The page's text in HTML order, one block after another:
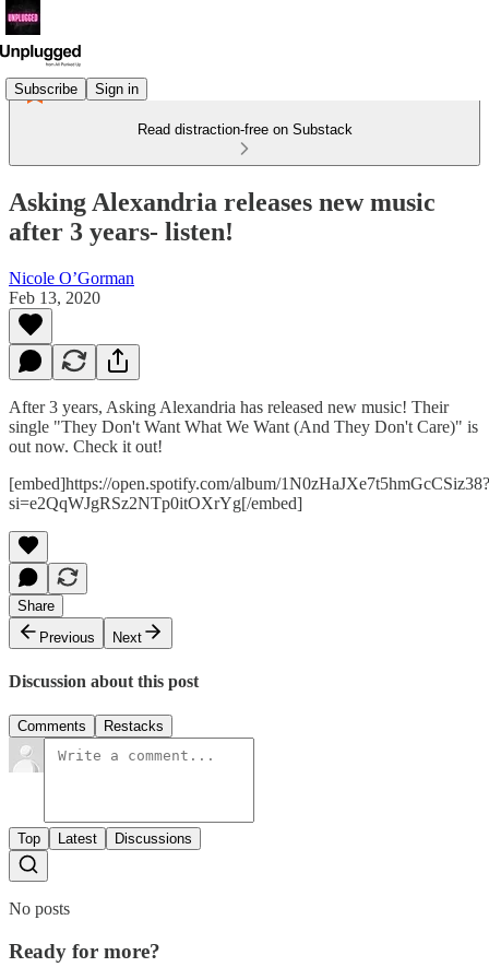
Subscribe Sign in
Read distraction-free on Substack
Asking Alexandria releases new music
after 3 years- listen!
Nicole O’Gorman
Feb 13, 2020
After 3 years, Asking Alexandria has released new music! Their
single "They Don't Want What We Want (And They Don't Care)" is
out now. Check it out!
[embed]https://open.spotify.com/album/1N0zHaJXe7t5hmGcCSiz38?
si=e2QqWJgRSz2NTp0itOXrYg[/embed]
Share
Previous
Next
Discussion about this post
Comments Restacks
Top Latest Discussions
No posts
Ready for more?